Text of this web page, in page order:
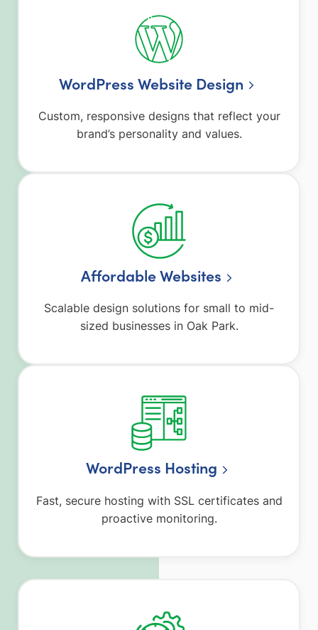
WordPress Website Design
Custom, responsive designs that reflect your
brand’s personality and values.
Affordable Websites
Scalable design solutions for small to mid-
sized businesses in Oak Park.
WordPress Hosting
Fast, secure hosting with SSL certificates and
proactive monitoring.